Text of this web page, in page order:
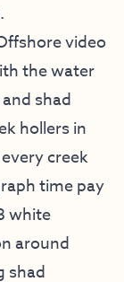
video
the water
shad
hollers in
creek
time pay
white
around
shad